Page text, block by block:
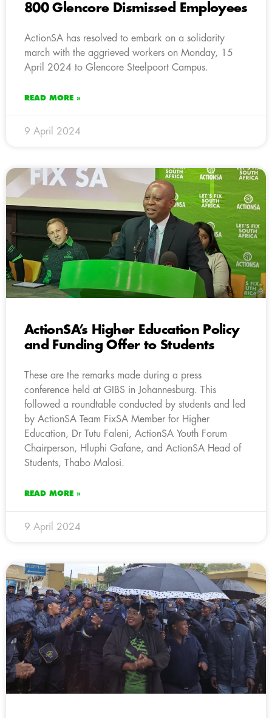
800 Glencore Dismissed Employees
ActionSA has resolved to embark on a solidarity
march with the aggrieved workers on Monday, 15
April 2024 to Glencore Steelpoort Campus.
READ MORE »
9 April 2024
ActionSA’s Higher Education Policy
and Funding Offer to Students
These are the remarks made during a press
conference held at GIBS in Johannesburg. This
followed a roundtable conducted by students and led
by ActionSA Team FixSA Member for Higher
Education, Dr Tutu Faleni, ActionSA Youth Forum
Chairperson, Hluphi Gafane, and ActionSA Head of
Students, Thabo Malosi.
READ MORE »
9 April 2024